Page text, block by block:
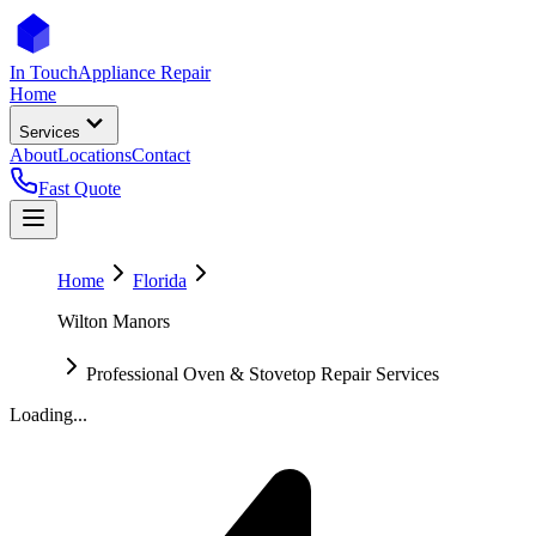
In TouchAppliance Repair
Home
Services
AboutLocationsContact
Fast Quote
Home
Florida
Wilton Manors
Professional Oven & Stovetop Repair Services
Loading...